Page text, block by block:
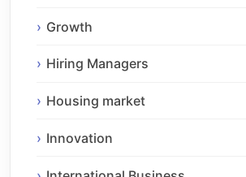
Growth
Hiring Managers
Housing market
Innovation